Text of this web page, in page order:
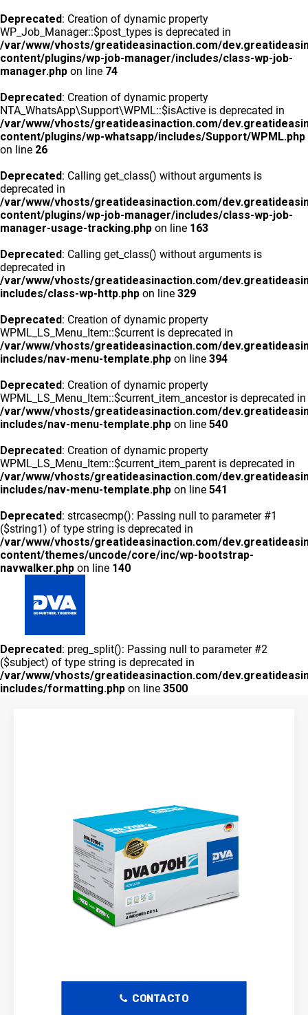
Deprecated: Creation of dynamic property
WP_Job_Manager::$post_types is deprecated in
/var/www/vhosts/greatideasinaction.com/
content/plugins/wp-job-manager/includes/class-wp-job-
manager.php on line 74
Deprecated: Creation of dynamic property
NTA_WhatsApp\Support\WPML::$isActive is deprecated in
/var/www/vhosts/greatideasinaction.com/
content/plugins/wp-whatsapp/includes/Support/WPML.php
on line 26
Deprecated: Calling get_class() without arguments is
deprecated in
/var/www/vhosts/greatideasinaction.com/
content/plugins/wp-job-manager/includes/class-wp-job-
manager-usage-tracking.php on line 163
Deprecated: Calling get_class() without arguments is
deprecated in
/var/www/vhosts/greatideasinaction.com/
includes/class-wp-http.php on line 329
Deprecated: Creation of dynamic property
WPML_LS_Menu_Item::$current is deprecated in
/var/www/vhosts/greatideasinaction.com/
includes/nav-menu-template.php on line 394
Deprecated: Creation of dynamic property
WPML_LS_Menu_Item::$current_item_ancestor is deprecated in
/var/www/vhosts/greatideasinaction.com/
includes/nav-menu-template.php on line 540
Deprecated: Creation of dynamic property
WPML_LS_Menu_Item::$current_item_parent is deprecated in
/var/www/vhosts/greatideasinaction.com/
includes/nav-menu-template.php on line 541
Deprecated: strcasecmp(): Passing null to parameter #1
($string1) of type string is deprecated in
/var/www/vhosts/greatideasinaction.com/
content/themes/uncode/core/inc/wp-bootstrap-
navwalker.php on line 140
QUIÉNES SOMOS
PRODUCTOS
RED COMERCIAL
ENSAYOS
BLOG
CONTACTO
GLOBAL
Deprecated: preg_split(): Passing null to parameter #2
($subject) of type string is deprecated in
/var/www/vhosts/greatideasinaction.com/
includes/formatting.php on line 3500
CONTACTO